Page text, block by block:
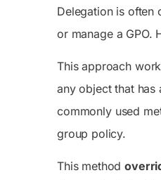
Delegation is often
or manage a GPO.
This approach
any object that has
commonly used
group policy.
This method